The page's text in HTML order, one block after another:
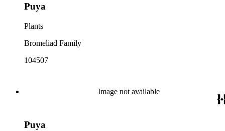
Puya
Plants
Bromeliad Family
104507
Image not available
Puya